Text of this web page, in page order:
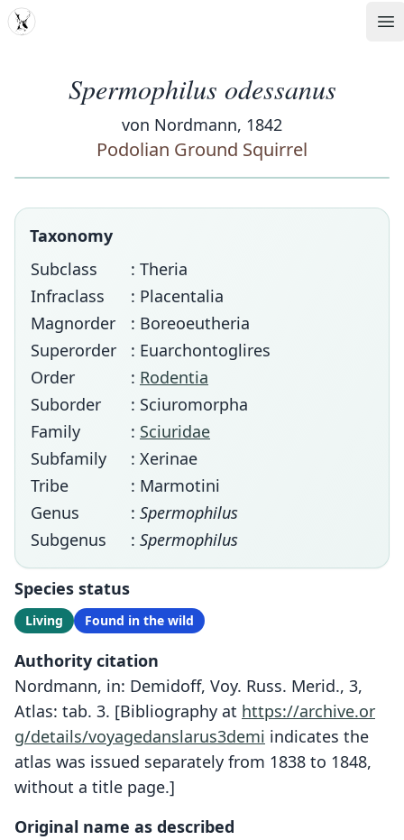
MDD
Spermophilus odessanus
von Nordmann, 1842
Podolian Ground Squirrel
Taxonomy
Subclass
: Theria
Infraclass
: Placentalia
Magnorder
: Boreoeutheria
Superorder
: Euarchontoglires
Order
: Rodentia
Suborder
: Sciuromorpha
Family
: Sciuridae
Subfamily
: Xerinae
Tribe
: Marmotini
Genus
: Spermophilus
Subgenus
: Spermophilus
Species status
Living Found in the wild
Authority citation
Nordmann, in: Demidoff, Voy. Russ. Merid., 3,
Atlas: tab. 3. [Bibliography at https://archive.or
g/details/voyagedanslarus3demi indicates the
atlas was issued separately from 1838 to 1848,
without a title page.]
Original name as described